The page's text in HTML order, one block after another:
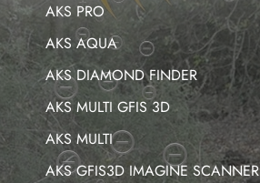
AKS PRO
AKS AQUA
AKS DIAMOND FINDER
AKS MULTI GFIS 3D
AKS MULTI
AKS GFIS3D IMAGINE SCANNER